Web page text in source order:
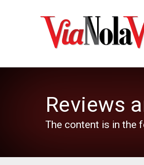
Reviews
The content is in the